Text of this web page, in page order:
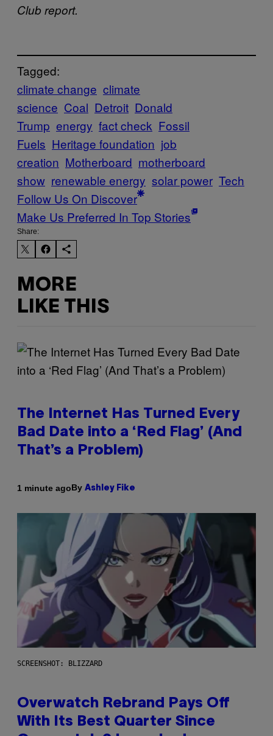
Club report.
Tagged:
climate change climate
science Coal Detroit Donald
Trump energy fact check Fossil
Fuels Heritage foundation job
creation Motherboard motherboard
show renewable energy solar power Tech
Follow Us On Discover
Make Us Preferred In Top Stories
Share:
MORE
LIKE THIS
The Internet Has Turned Every
Bad Date into a ‘Red Flag’ (And
That’s a Problem)
1 minute agoBy Ashley Fike
SCREENSHOT: BLIZZARD
Overwatch Rebrand Pays Off
With Its Best Quarter Since